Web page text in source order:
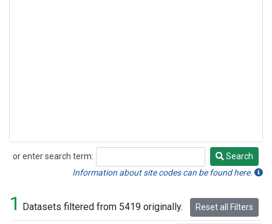
or enter search term:
Search
Search
Information about site codes can be found here.
1 Datasets filtered from 5419 originally. Reset all Filters